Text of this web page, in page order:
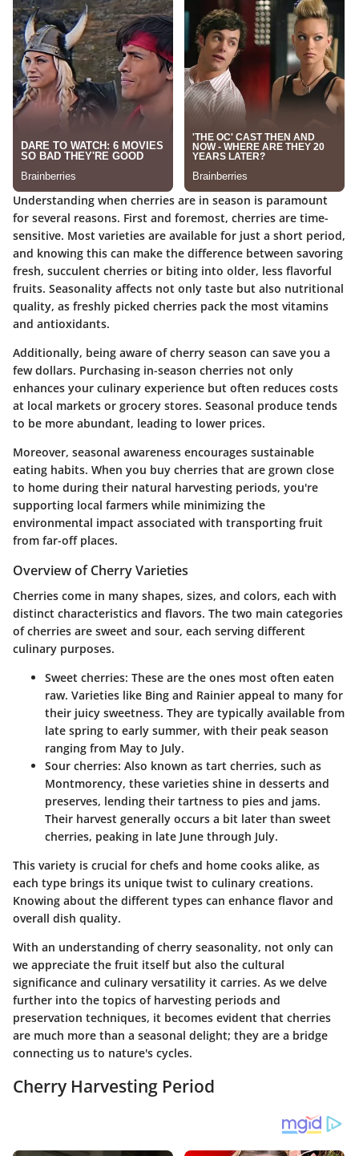
Understanding when cherries are in season is paramount
for several reasons. First and foremost, cherries are time-
sensitive. Most varieties are available for just a short period,
and knowing this can make the difference between savoring
fresh, succulent cherries or biting into older, less flavorful
fruits. Seasonality affects not only taste but also nutritional
quality, as freshly picked cherries pack the most vitamins
and antioxidants.
Additionally, being aware of cherry season can save you a
few dollars. Purchasing in-season cherries not only
enhances your culinary experience but often reduces costs
at local markets or grocery stores. Seasonal produce tends
to be more abundant, leading to lower prices.
Moreover, seasonal awareness encourages sustainable
eating habits. When you buy cherries that are grown close
to home during their natural harvesting periods, you're
supporting local farmers while minimizing the
environmental impact associated with transporting fruit
from far-off places.
Overview of Cherry Varieties
Cherries come in many shapes, sizes, and colors, each with
distinct characteristics and flavors. The two main categories
of cherries are sweet and sour, each serving different
culinary purposes.
Sweet cherries: These are the ones most often eaten
raw. Varieties like Bing and Rainier appeal to many for
their juicy sweetness. They are typically available from
late spring to early summer, with their peak season
ranging from May to July.
Sour cherries: Also known as tart cherries, such as
Montmorency, these varieties shine in desserts and
preserves, lending their tartness to pies and jams.
Their harvest generally occurs a bit later than sweet
cherries, peaking in late June through July.
This variety is crucial for chefs and home cooks alike, as
each type brings its unique twist to culinary creations.
Knowing about the different types can enhance flavor and
overall dish quality.
With an understanding of cherry seasonality, not only can
we appreciate the fruit itself but also the cultural
significance and culinary versatility it carries. As we delve
further into the topics of harvesting periods and
preservation techniques, it becomes evident that cherries
are much more than a seasonal delight; they are a bridge
connecting us to nature's cycles.
Cherry Harvesting Period